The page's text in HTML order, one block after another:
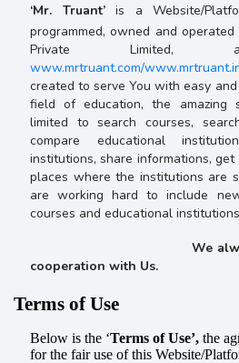
‘Mr. Truant’is a Website/
programmed, owned and operated
Private Limited,
www.mrtruant.com/
created to serve You with easy
field of education, the amazing
limited to search courses,
compare educational
institutions, share informations,
places where the institutions are
are working hard to include
courses and educational
We
cooperation with Us.
Terms of Use
Below is the ‘Terms of Use’, the
for the fair use of this Website/